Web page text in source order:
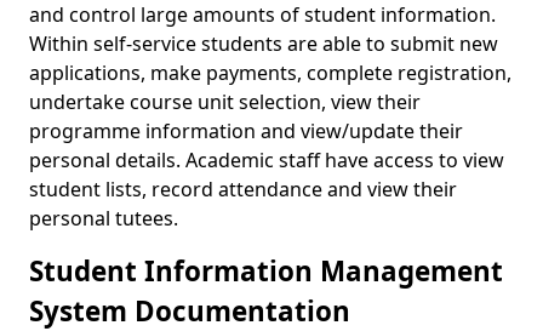
and control large amounts of student information.
Within self-service students are able to submit new
applications, make payments, complete registration,
undertake course unit selection, view their
programme information and view/update their
personal details. Academic staff have access to view
student lists, record attendance and view their
personal tutees.
Student Information Management
System Documentation